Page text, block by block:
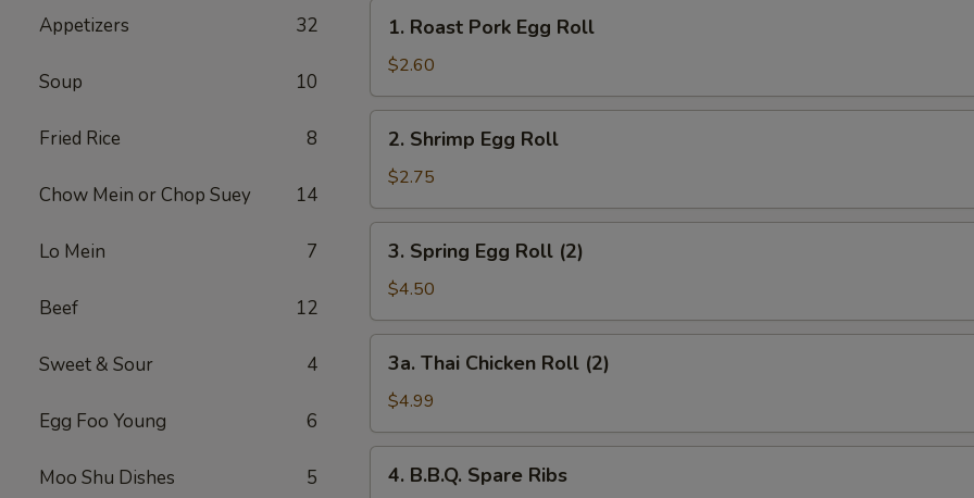
Appetizers 32
Soup 10
Fried Rice 8
Chow Mein or Chop Suey 14
Lo Mein 7
Beef 12
Sweet & Sour 4
Egg Foo Young 6
Moo Shu Dishes 5
Roast
Pork
Egg
Roll
1. Roast Pork Egg Roll
$2.60
Shrimp
Egg
Roll
2. Shrimp Egg Roll
$2.75
Spring
Egg
Roll
(2)
3. Spring Egg Roll (2)
$4.50
Thai
Chicken
Roll
(2)
3a. Thai Chicken Roll (2)
$4.99
B.B.Q.
4. B.B.Q. Spare Ribs